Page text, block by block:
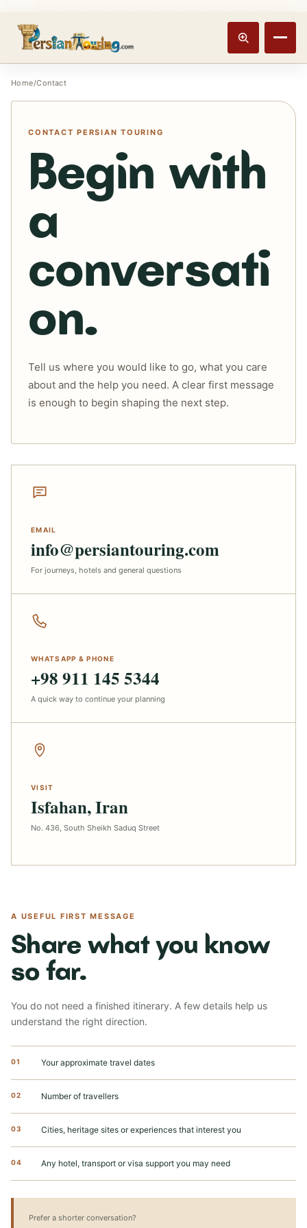
Track booking
Home/Contact
CONTACT PERSIAN TOURING
Begin with
a
conversati
on.
Tell us where you would like to go, what you care
about and the help you need. A clear first message
is enough to begin shaping the next step.
EMAIL
info@persiantouring.com
For journeys, hotels and general questions
WHATSAPP & PHONE
+98 911 145 5344
A quick way to continue your planning
VISIT
Isfahan, Iran
No. 436, South Sheikh Saduq Street
A USEFUL FIRST MESSAGE
Share what you know
so far.
You do not need a finished itinerary. A few details help us
understand the right direction.
01 Your approximate travel dates
02 Number of travellers
03 Cities, heritage sites or experiences that interest you
04 Any hotel, transport or visa support you may need
Prefer a shorter conversation?